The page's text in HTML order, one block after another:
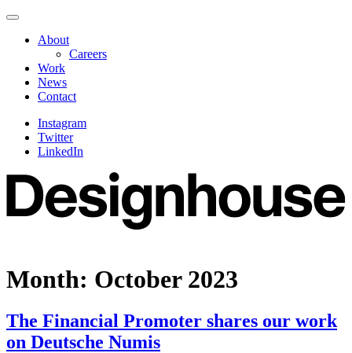
Skip
content
Navigate
page
About
Careers
Work
News
Contact
Instagram
Twitter
LinkedIn
Month: October 2023
The Financial Promoter shares our work
on Deutsche Numis